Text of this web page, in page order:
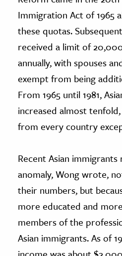
Immigration Act of 1965
these quotas.
received a limit of
annually, with spouses
exempt from being
From 1965 until 1981,
increased almost
from every country
Recent Asian
anomaly, Wong wrote,
their numbers, but
more educated and
members of the
Asian immigrants. As of